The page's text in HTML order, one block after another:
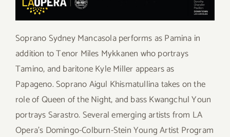
Soprano Sydney Mancasola performs as Pamina in
addition to Tenor Miles Mykkanen who portrays
Tamino, and baritone Kyle Miller appears as
Papageno. Soprano Aigul Khismatullina takes on the
role of Queen of the Night, and bass Kwangchul Youn
portrays Sarastro. Several emerging artists from LA
Opera’s Domingo-Colburn-Stein Young Artist Program